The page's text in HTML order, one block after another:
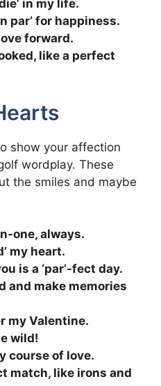
in my life.
par’ for happiness.
forward.
like a perfect
show your affection
wordplay. These
the smiles and maybe
one, always.
my heart.
is a ‘par’-fect day.
and make memories
my Valentine.
wild!
course of love.
match, like irons and